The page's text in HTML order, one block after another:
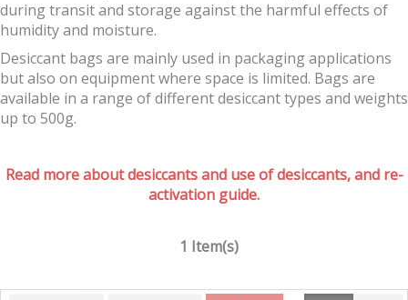
during transit and storage against the harmful effects of
humidity and moisture.
Desiccant bags are mainly used in packaging applications
but also on equipment where space is limited. Bags are
available in a range of different desiccant types and weights
up to 500g.
Read more about desiccants and use of desiccants, and re-
activation guide.
1 Item(s)